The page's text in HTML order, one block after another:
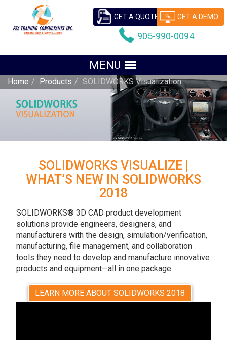
GET A QUOTE GET A DEMO
905-990-0094
Home Products SOLIDWORKS Visualization
SOLIDWORKS VISUALIZE |
WHAT’S NEW IN SOLIDWORKS
2018
SOLIDWORKS® 3D CAD product development
solutions provide engineers, designers, and
manufacturers with the design, simulation/verification,
manufacturing, file management, and collaboration
tools they need to develop and manufacture innovative
products and equipment—all in one package.
LEARN MORE ABOUT SOLIDWORKS 2018